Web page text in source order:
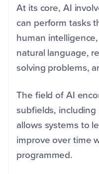
At its core, AI
can perform tasks
human
natural language,
solving problems,
The field of AI
subfields,
allows systems to
improve over time
programmed.